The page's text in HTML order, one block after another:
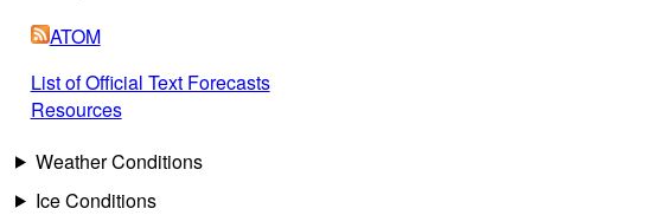
ATOM
List of Official Text Forecasts
Resources
Weather Conditions
Ice Conditions